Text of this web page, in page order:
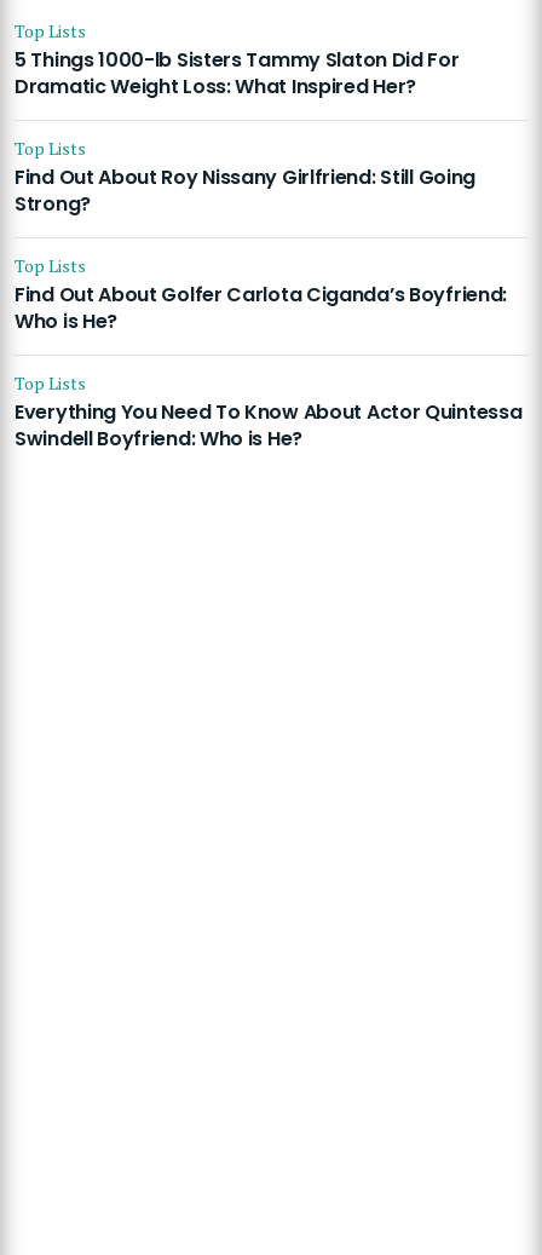
Top Lists
5 Things 1000-lb Sisters Tammy Slaton Did For
Dramatic Weight Loss: What Inspired Her?
Top Lists
Find Out About Roy Nissany Girlfriend: Still Going
Strong?
Top Lists
Find Out About Golfer Carlota Ciganda’s Boyfriend:
Who is He?
Top Lists
Everything You Need To Know About Actor Quintessa
Swindell Boyfriend: Who is He?